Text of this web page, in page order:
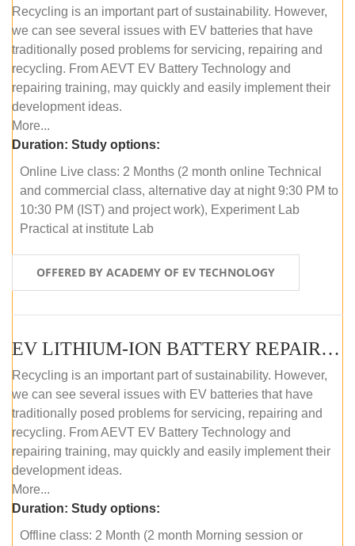
Recycling is an important part of sustainability. However,
we can see several issues with EV batteries that have
traditionally posed problems for servicing, repairing and
recycling. From AEVT EV Battery Technology and
repairing training, may quickly and easily implement their
development ideas.
More...
Duration: Study options:
Online Live class: 2 Months (2 month online Technical
and commercial class, alternative day at night 9:30 PM to
10:30 PM (IST) and project work), Experiment Lab
Practical at institute Lab
OFFERED BY ACADEMY OF EV TECHNOLOGY
EV LITHIUM-ION BATTERY REPAIR AND MAINTENANCE (OFFLINE COURSE)
Recycling is an important part of sustainability. However,
we can see several issues with EV batteries that have
traditionally posed problems for servicing, repairing and
recycling. From AEVT EV Battery Technology and
repairing training, may quickly and easily implement their
development ideas.
More...
Duration: Study options:
Offline class: 2 Month (2 month Morning session or